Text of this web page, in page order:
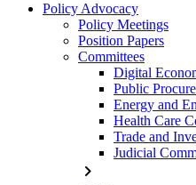
Policy Advocacy
Policy Meetings
Position Papers
Committees
Digital
Public
Energy and
Health Care
Trade and
Judicial
chevron_right